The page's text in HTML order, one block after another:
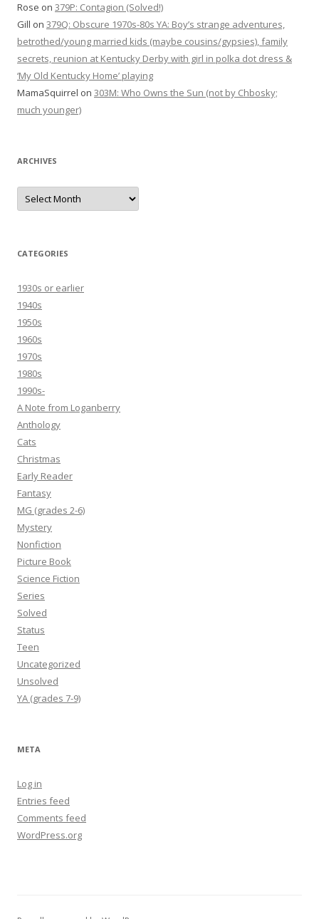
Rose on 379P: Contagion (Solved!)
Gill on 379Q: Obscure 1970s-80s YA: Boy’s strange adventures,
betrothed/young married kids (maybe cousins/gypsies), family
secrets, reunion at Kentucky Derby with girl in polka dot dress &
‘My Old Kentucky Home’ playing
MamaSquirrel on 303M: Who Owns the Sun (not by Chbosky;
much younger)
ARCHIVES
Archives
CATEGORIES
1930s or earlier
1940s
1950s
1960s
1970s
1980s
1990s-
A Note from Loganberry
Anthology
Cats
Christmas
Early Reader
Fantasy
MG (grades 2-6)
Mystery
Nonfiction
Picture Book
Science Fiction
Series
Solved
Status
Teen
Uncategorized
Unsolved
YA (grades 7-9)
META
Log in
Entries feed
Comments feed
WordPress.org